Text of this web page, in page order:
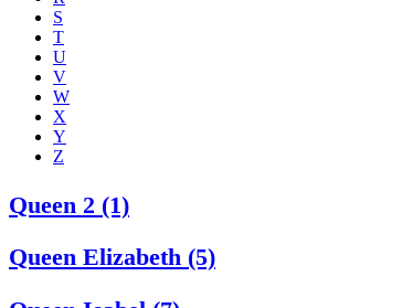
S
T
U
V
W
X
Y
Z
Queen 2 (1)
Queen Elizabeth (5)